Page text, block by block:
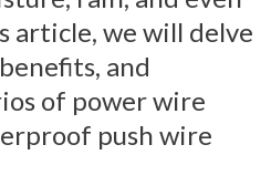
article, we will delve
and
of power wire
push wire